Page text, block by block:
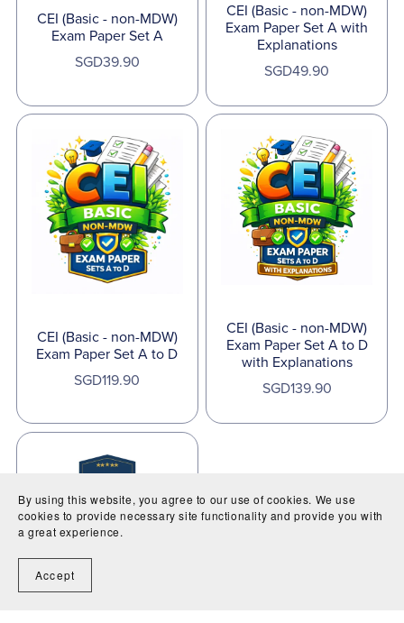
CEI (Basic - non-MDW)
Exam Paper Set A
SGD39.90
CEI (Basic - non-MDW)
Exam Paper Set A with
Explanations
SGD49.90
CEI (Basic - non-MDW)
Exam Paper Set A to D
SGD119.90
CEI (Basic - non-MDW)
Exam Paper Set A to D
with Explanations
SGD139.90
CEI Exam Membership
SGD20 per month for 2
By using this website, you agree to our use of cookies. We use
cookies to provide necessary site functionality and provide you with
a great experience.
Accept